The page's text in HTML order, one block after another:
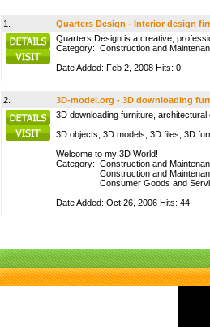
1.
Quarters Design - Interior design
Quarters Design is a creative,
Category: Construction and
Date Added: Feb 2, 2008 Hits: 0
2.
3D-model.org - 3D downloading
3D downloading furniture,
3D objects, 3D models, 3D files, 3D
Welcome to my 3D World!
Category: Construction and
Construction and
Consumer Goods and
Date Added: Oct 26, 2006 Hits: 44